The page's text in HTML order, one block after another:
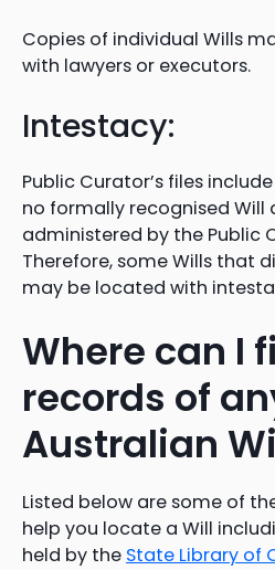
Copies of individual Wills
with lawyers or executors.
Intestacy:
Public Curator’s files
no formally recognised Will
administered by the Public
Therefore, some Wills that
may be located with
Where can I
records of
Australian
Listed below are some of
help you locate a Will
held by the State Library of